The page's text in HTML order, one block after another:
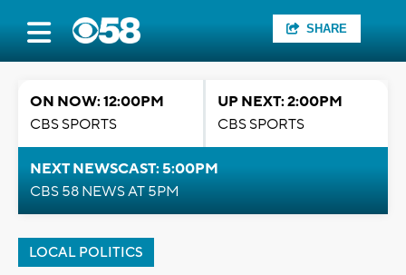
SHARE
ON NOW: 12:00PM
CBS SPORTS
UP NEXT: 2:00PM
CBS SPORTS
NEXT NEWSCAST: 5:00PM
CBS 58 NEWS AT 5PM
LOCAL POLITICS